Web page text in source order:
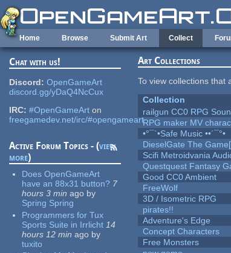
Skip to main content
Home Browse Submit Art Collect
Chat with us!
Discord: OpenGameArt
discord.gg/yDaQ4NcCux
IRC: #OpenGameArt on
freegamedev.net/irc/#opengameart
Active Forum Topics - (view
more)
Does OpenGameArt
have an 88x31 button? 7
hours 3 min ago by
Spring Spring
Programmers for Tux
Sports Suite in Irrlicht 14
hours 12 min ago by
tuxito
Art Collections
To view collections
Collection
railgun CC0 RPG
RPG maker MV
•°¯`•Safe Music ••´¯°•
DieselGate The
Scifi Metroidvania
Questquest Fantasy
Good CC0 Ambient
FreeWolf
3D / Isometric RPG
pirates!!
Adventure's Edge
Concept Characters
Free Monsters